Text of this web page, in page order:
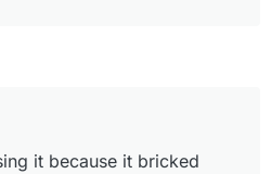
it because it bricked